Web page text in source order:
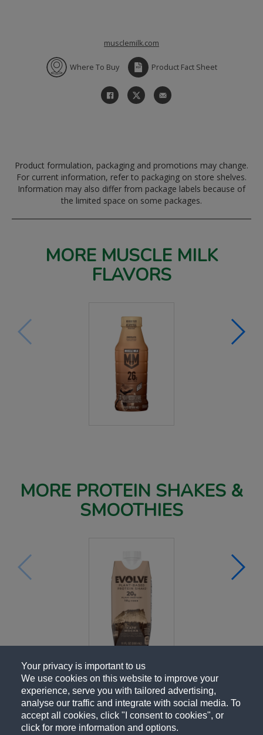
Your privacy is important to us
We use cookies on this website to improve your
experience, serve you with tailored advertising,
analyse our traffic and integrate with social media. To
accept all cookies, click "I consent to cookies", or
click for more information and options.
musclemilk.com
Where To Buy Product Fact Sheet
Product formulation, packaging and promotions may change.
For current information, refer to packaging on store shelves.
Information may also differ from package labels because of
the limited space on some packages.
MORE MUSCLE MILK
FLAVORS
MORE PROTEIN SHAKES &
SMOOTHIES